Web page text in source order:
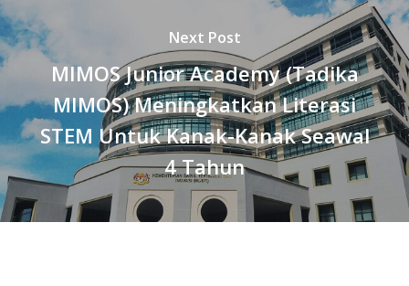
Next Post
MIMOS Junior Academy (Tadika
MIMOS) Meningkatkan Literasi
STEM Untuk Kanak-Kanak Seawal
4 Tahun